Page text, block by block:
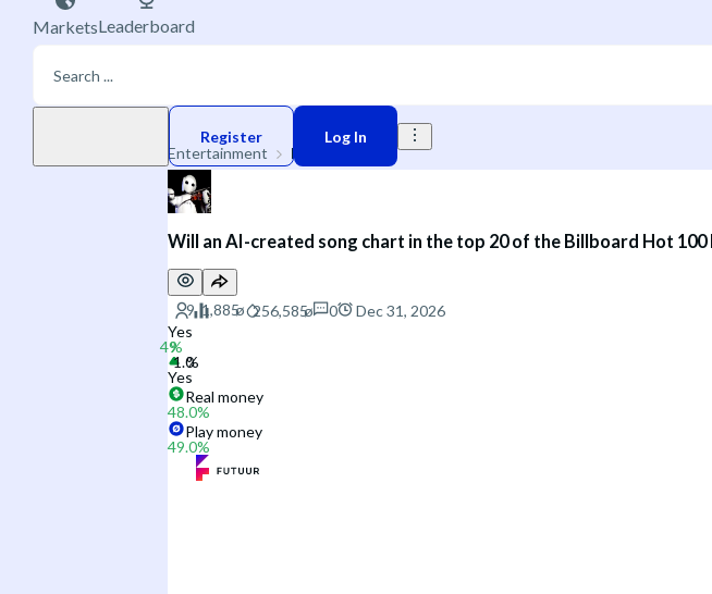
MarketsLeaderboard
Register
Log In
Entertainment
Music
Will an AI-created song chart in the top 20 of the Billboard Hot 100
0
Dec 31, 2026
Yes
Yes
Real money
48.0%
Play money
49.0%